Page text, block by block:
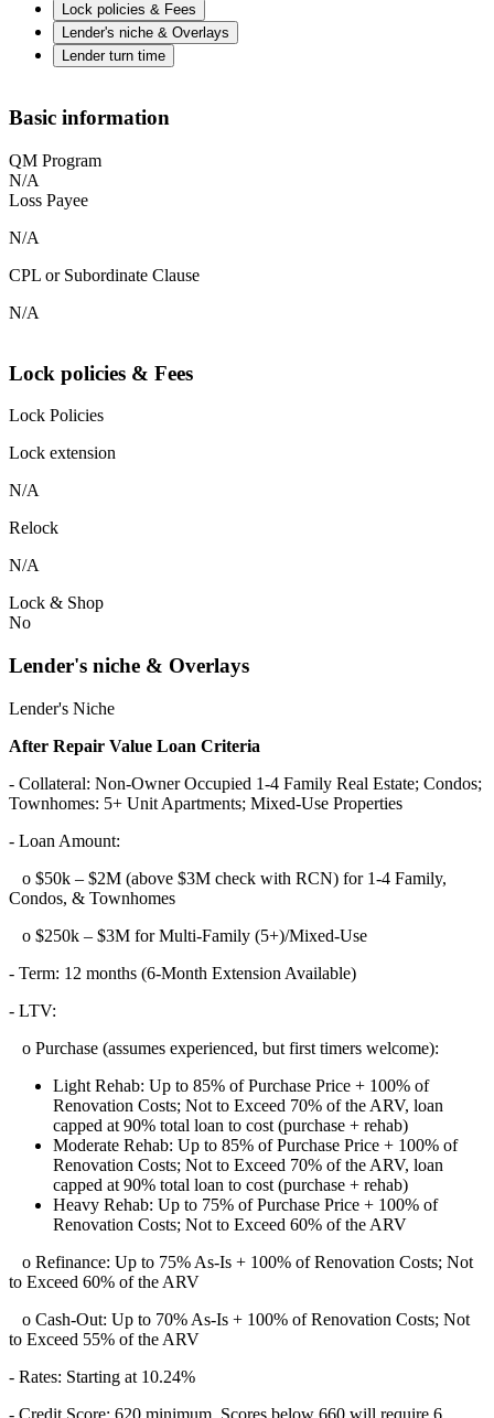
Lock policies & Fees
Lender's niche & Overlays
Lender turn time
Basic information
QM Program
N/A
Loss Payee
N/A
CPL or Subordinate Clause
N/A
Lock policies & Fees
Lock Policies
Lock extension
N/A
Relock
N/A
Lock & Shop
No
Lender's niche & Overlays
Lender's Niche
After Repair Value Loan Criteria
- Collateral: Non-Owner Occupied 1-4 Family Real Estate; Condos;
Townhomes: 5+ Unit Apartments; Mixed-Use Properties
- Loan Amount:
o $50k – $2M (above $3M check with RCN) for 1-4 Family,
Condos, & Townhomes
o $250k – $3M for Multi-Family (5+)/Mixed-Use
- Term: 12 months (6-Month Extension Available)
- LTV:
o Purchase (assumes experienced, but first timers welcome):
Light Rehab: Up to 85% of Purchase Price + 100% of
Renovation Costs; Not to Exceed 70% of the ARV, loan
capped at 90% total loan to cost (purchase + rehab)
Moderate Rehab: Up to 85% of Purchase Price + 100% of
Renovation Costs; Not to Exceed 70% of the ARV, loan
capped at 90% total loan to cost (purchase + rehab)
Heavy Rehab: Up to 75% of Purchase Price + 100% of
Renovation Costs; Not to Exceed 60% of the ARV
o Refinance: Up to 75% As-Is + 100% of Renovation Costs; Not
to Exceed 60% of the ARV
o Cash-Out: Up to 70% As-Is + 100% of Renovation Costs; Not
to Exceed 55% of the ARV
- Rates: Starting at 10.24%
- Credit Score: 620 minimum, Scores below 660 will require 6